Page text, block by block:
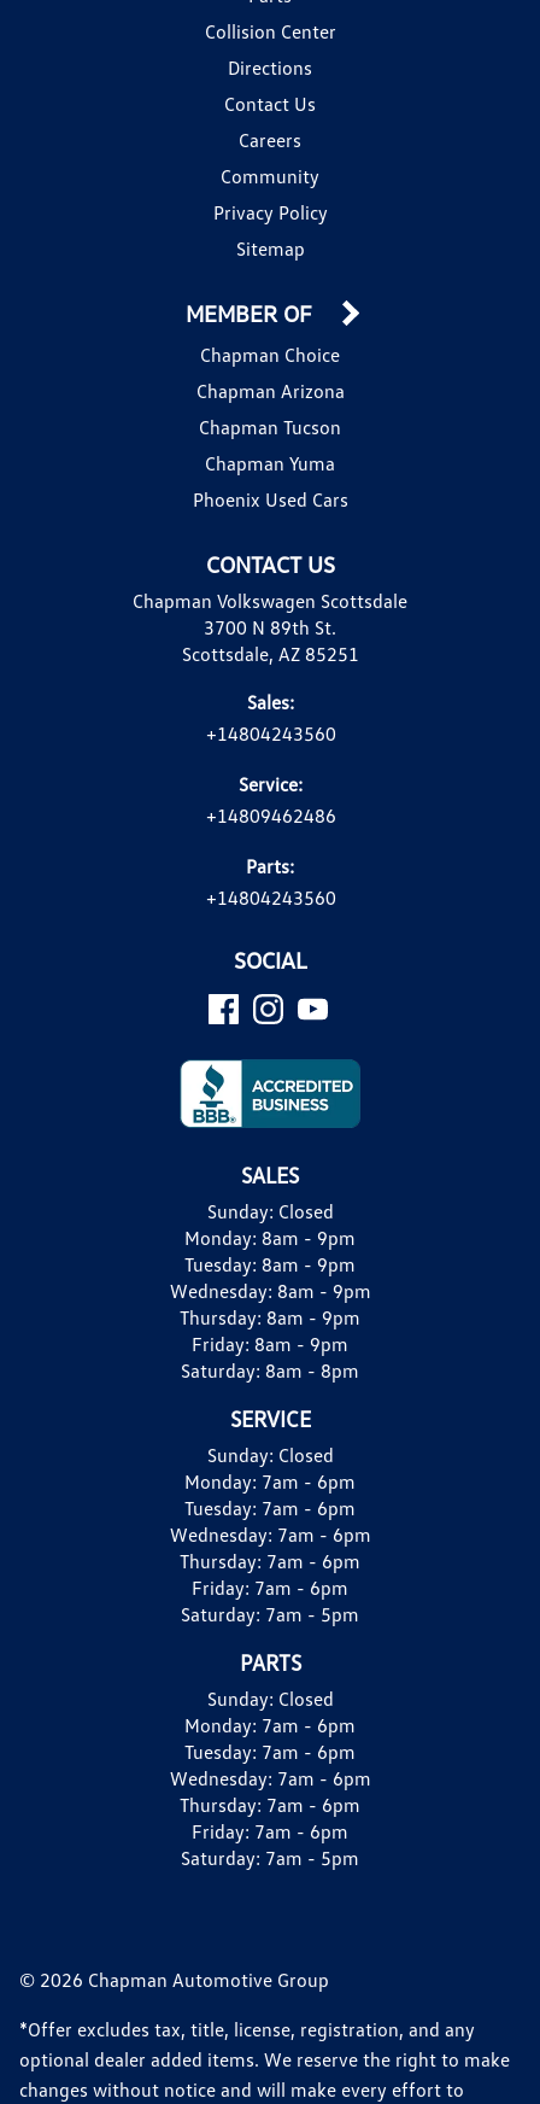
Collision Center
Directions
Contact Us
Careers
Community
Privacy Policy
Sitemap
CONTACT US
Chapman Volkswagen Scottsdale
3700 N 89th St.
Scottsdale, AZ 85251
Sales:
+14804243560
Service:
+14809462486
Parts:
+14804243560
MEMBER OF
Chapman Choice
Chapman Arizona
Chapman Tucson
Chapman Yuma
Phoenix Used Cars
SOCIAL
SALES
Sunday: Closed
Monday: 8am - 9pm
Tuesday: 8am - 9pm
Wednesday: 8am - 9pm
Thursday: 8am - 9pm
Friday: 8am - 9pm
Saturday: 8am - 8pm
SERVICE
Sunday: Closed
Monday: 7am - 6pm
Tuesday: 7am - 6pm
Wednesday: 7am - 6pm
Thursday: 7am - 6pm
Friday: 7am - 6pm
Saturday: 7am - 5pm
PARTS
Sunday: Closed
Monday: 7am - 6pm
Tuesday: 7am - 6pm
Wednesday: 7am - 6pm
Thursday: 7am - 6pm
Friday: 7am - 6pm
Saturday: 7am - 5pm
© 2026 Chapman Automotive Group
*Offer excludes tax, title, license, registration, and any
optional dealer added items. We reserve the right to make
changes without notice and will make every effort to